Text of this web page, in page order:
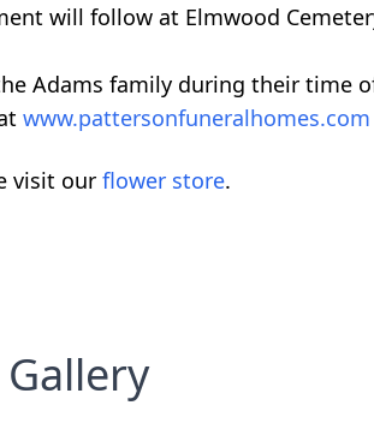
will follow at Elmwood
Adams family during their time
www.pattersonfuneralhomes.com
visit our flower store.